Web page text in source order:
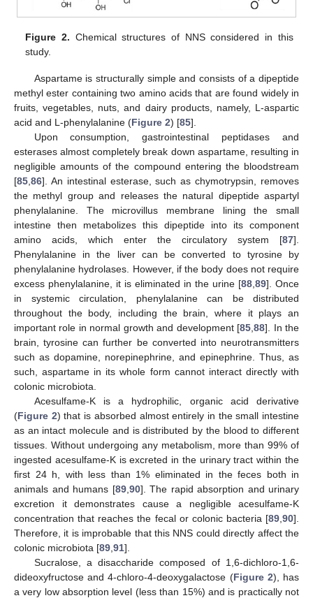
Figure 2. Chemical structures of NNS considered in this
study.
Aspartame is structurally simple and consists of a dipeptide
methyl ester containing two amino acids that are found widely in
fruits, vegetables, nuts, and dairy products, namely, L-aspartic
acid and L-phenylalanine (Figure 2) [85].
Upon consumption, gastrointestinal peptidases and
esterases almost completely break down aspartame, resulting in
negligible amounts of the compound entering the bloodstream
[85 86]. An intestinal esterase, such as chymotrypsin, removes
the methyl group and releases the natural dipeptide aspartyl
phenylalanine. The microvillus membrane lining the small
intestine then metabolizes this dipeptide into its component
amino acids, which enter the circulatory system [87].
Phenylalanine in the liver can be converted to tyrosine by
phenylalanine hydrolases. However, if the body does not require
excess phenylalanine, it is eliminated in the urine [88 89]. Once
in systemic circulation, phenylalanine can be distributed
throughout the body, including the brain, where it plays an
important role in normal growth and development [85 ,88]. In the
brain, tyrosine can further be converted into neurotransmitters
such as dopamine, norepinephrine, and epinephrine. Thus, as
such, aspartame in its whole form cannot interact directly with
colonic microbiota.
Acesulfame-K is a hydrophilic, organic acid derivative
(Figure 2) that is absorbed almost entirely in the small intestine
as an intact molecule and is distributed by the blood to different
tissues. Without undergoing any metabolism, more than 99% of
ingested acesulfame-K is excreted in the urinary tract within the
first 24 h, with less than 1% eliminated in the feces both in
animals and humans [89, 90]. The rapid absorption and urinary
excretion it demonstrates cause a negligible acesulfame-K
concentration that reaches the fecal or colonic bacteria [89 90].
Therefore, it is improbable that this NNS could directly affect the
colonic microbiota [89 91].
Sucralose, a disaccharide composed of 1,6-dichloro-1,6-
dideoxyfructose and 4-chloro-4-deoxygalactose (Figure 2), has
a very low absorption level (less than 15%) and is practically not